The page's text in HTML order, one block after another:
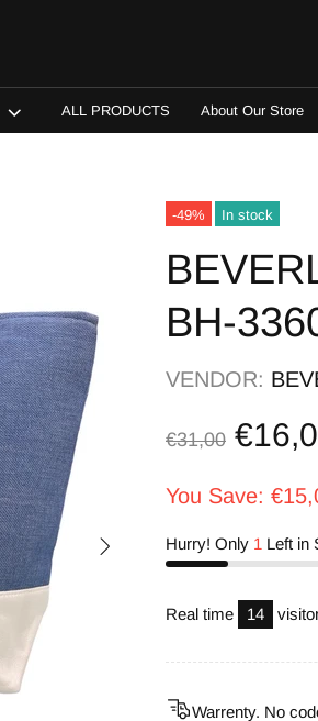
ALL PRODUCTS About Our Store
-49% In stock
BH-
VENDOR:
€31,00
You Save:
Hurry! Only 1 Left in
Real time 14
Warrenty. No